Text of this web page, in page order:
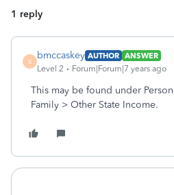
1 reply
B
bmccaskey AUTHOR ANSWER
Level 2
Forum|Forum|7 years ago
This may be found under
Family > Other State Income.